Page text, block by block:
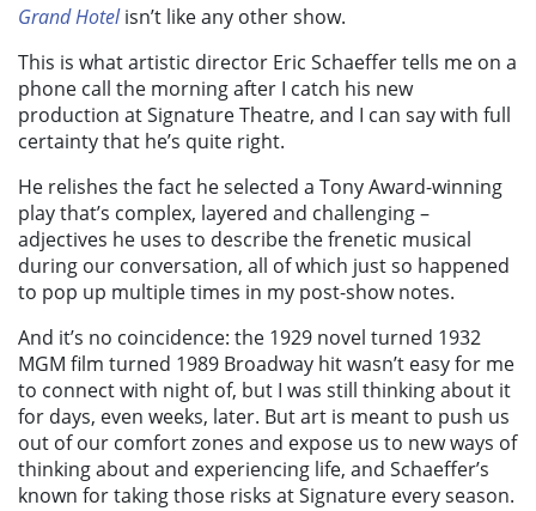
Grand Hotel isn’t like any other show.
This is what artistic director Eric Schaeffer tells me on a
phone call the morning after I catch his new
production at Signature Theatre, and I can say with full
certainty that he’s quite right.
He relishes the fact he selected a Tony Award-winning
play that’s complex, layered and challenging –
adjectives he uses to describe the frenetic musical
during our conversation, all of which just so happened
to pop up multiple times in my post-show notes.
And it’s no coincidence: the 1929 novel turned 1932
MGM film turned 1989 Broadway hit wasn’t easy for me
to connect with night of, but I was still thinking about it
for days, even weeks, later. But art is meant to push us
out of our comfort zones and expose us to new ways of
thinking about and experiencing life, and Schaeffer’s
known for taking those risks at Signature every season.